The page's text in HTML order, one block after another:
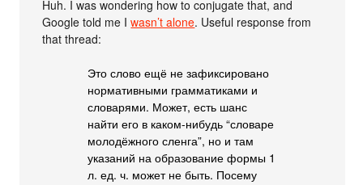
Huh. I was wondering how to conjugate that, and
Google told me Iwasn’t alone. Useful response from
that thread:
Это слово ещё не зафиксировано
нормативными грамматиками и
словарями. Может, есть шанс
найти его в каком-нибудь “словаре
молодёжного сленга”, но и там
указаний на образование формы 1
л. ед. ч. может не быть. Посему